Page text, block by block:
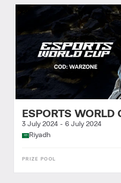
ESPORTS WORLD
3 July 2024 - 6 July 2024
Riyadh